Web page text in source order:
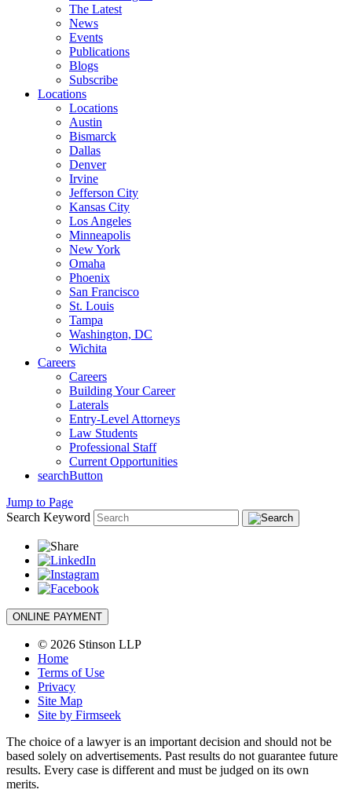
The Latest
News
Events
Publications
Blogs
Subscribe
Locations
Locations
Austin
Bismarck
Dallas
Denver
Irvine
Jefferson City
Kansas City
Los Angeles
Minneapolis
New York
Omaha
Phoenix
San Francisco
St. Louis
Tampa
Washington, DC
Wichita
Careers
Careers
Building Your Career
Laterals
Entry-Level Attorneys
Law Students
Professional Staff
Current Opportunities
searchButton
Jump to Page
Search Keyword
ONLINE PAYMENT
© 2026 Stinson LLP
Home
Terms of Use
Privacy
Site Map
Site by Firmseek
The choice of a lawyer is an important decision and should not be
based solely on advertisements. Past results do not guarantee future
results. Every case is different and must be judged on its own
merits.